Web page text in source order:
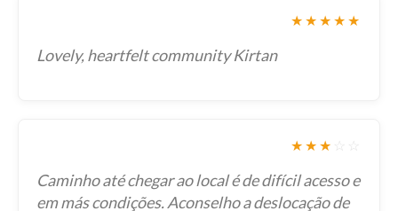
★★★★★
Lovely, heartfelt community Kirtan
★★★
Caminho até chegar ao local é de difícil acesso e
em más condições. Aconselho a deslocação de